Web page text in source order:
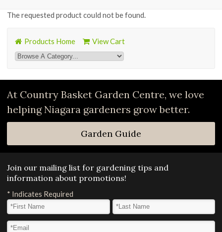
The requested product could not be found.
Products Home View Cart
At Country Basket Garden Centre, we love
helping Niagara gardeners grow better.
Garden Guide
Join our mailing list for gardening tips and
information about promotions!
* Indicates Required
First Name
Last Name*
Email Address